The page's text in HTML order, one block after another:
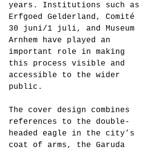
years. Institutions such as
Erfgoed Gelderland, Comité
30 juni/1 juli, and Museum
Arnhem have played an
important role in making
this process visible and
accessible to the wider
public.
The cover design combines
references to the double-
headed eagle in the city’s
coat of arms, the Garuda